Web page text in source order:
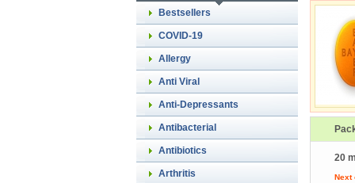
Bestsellers
COVID-19
Allergy
Anti Viral
Anti-Depressants
Antibacterial
Antibiotics
Arthritis
20
Next